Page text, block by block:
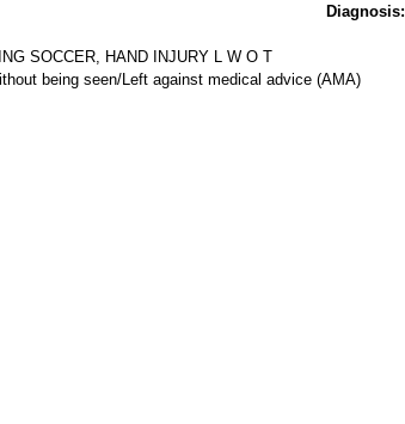
Diagnosis:
SOCCER, HAND INJURY L W O T
being seen/Left against medical advice (AMA)